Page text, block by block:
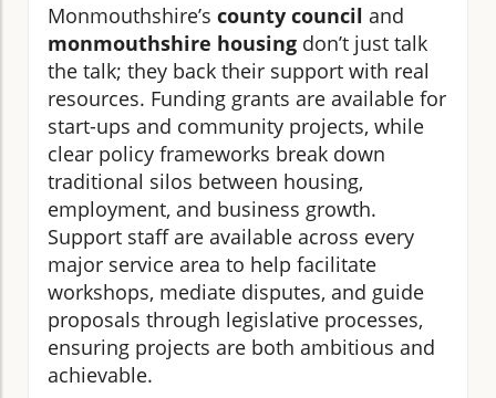
Monmouthshire’s county council and
monmouthshire housing don’t just talk
the talk; they back their support with real
resources. Funding grants are available for
start-ups and community projects, while
clear policy frameworks break down
traditional silos between housing,
employment, and business growth.
Support staff are available across every
major service area to help facilitate
workshops, mediate disputes, and guide
proposals through legislative processes,
ensuring projects are both ambitious and
achievable.